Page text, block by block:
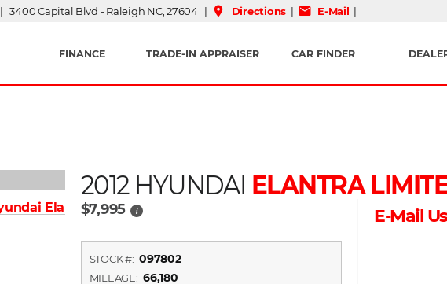
| 3400 Capital Blvd - Raleigh NC, 27604 | place Directions | mail E-Mail |
FINANCE TRADE-IN APPRAISER CAR FINDER
2012 HYUNDAI ELANTRA
$7,995 i
STOCK #: 097802
MILEAGE: 66,180
E-Mail